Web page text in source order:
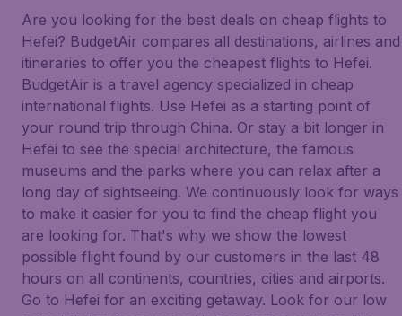
Are you looking for the best deals on cheap flights to
Hefei? BudgetAir compares all destinations, airlines and
itineraries to offer you the cheapest flights to Hefei.
BudgetAir is a travel agency specialized in cheap
international flights. Use Hefei as a starting point of
your round trip through China. Or stay a bit longer in
Hefei to see the special architecture, the famous
museums and the parks where you can relax after a
long day of sightseeing. We continuously look for ways
to make it easier for you to find the cheap flight you
are looking for. That's why we show the lowest
possible flight found by our customers in the last 48
hours on all continents, countries, cities and airports.
Go to Hefei for an exciting getaway. Look for our low